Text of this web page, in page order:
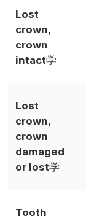
Lost
crown,
crown
intact学
Lost
crown,
crown
damaged
or lost学
Tooth